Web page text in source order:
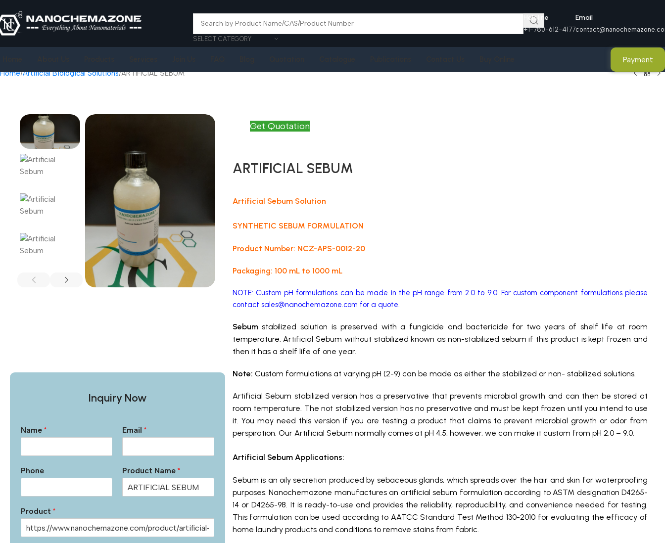
SELECT CATEGORY
Helpline
+1-780-612-4177
Email
Payment
Home Artificial Biological Solutions ARTIFICIAL SEBUM
Inquiry Now
Name * Email*
Phone Product Name*
Product *
Get Quotation
ARTIFICIAL SEBUM
Artificial Sebum Solution
SYNTHETIC SEBUM FORMULATION
Product Number: NCZ-APS-0012-20
Packaging: 100 mL to 1000 mL
NOTE: Custom pH formulations can be made in the pH range from 2.0 to 9.0. For custom component formulations please
contact sales@nanochemazone.com for a quote.
Sebumstabilized solution is preserved with a fungicide and bactericide for two years of shelf life at room
temperature. Artificial Sebum without stabilized known as non-stabilized sebum if this product is kept frozen and
then it has a shelf life of one year.
Note: Custom formulations at varying pH (2-9) can be made as either the stabilized or non- stabilized solutions.
Artificial Sebum stabilized version has a preservative that prevents microbial growth and can then be stored at
room temperature. The not stabilized version has no preservative and must be kept frozen until you intend to use
it. You may need this version if you are testing a product that claims to prevent microbial growth or odor from
perspiration. Our Artificial Sebum normally comes at pH 4.5, however, we can make it custom from pH 2.0 – 9.0.
Artificial Sebum Applications:
Sebum is an oily secretion produced by sebaceous glands, which spreads over the hair and skin for waterproofing
purposes. Nanochemazone manufactures an artificial sebum formulation according to ASTM designation D4265-
14 or D4265-98. It is ready-to-use and provides the reliability, reproducibility, and convenience needed for testing.
This formulation can be used according to AATCC Standard Test Method 130-2010 for evaluating the efficacy of
home laundry products and conditions to remove stains from fabric.